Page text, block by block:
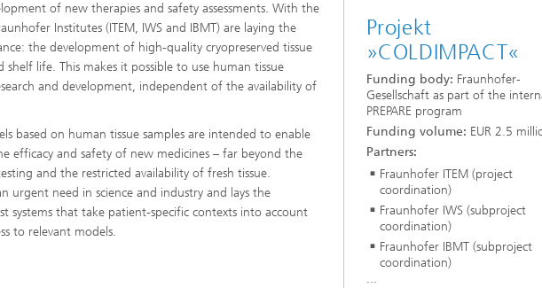
of new therapies and safety assessments. With the
Institutes (ITEM, IWS and IBMT) are laying the
the development of high-quality cryopreserved tissue
life. This makes it possible to use human tissue
and development, independent of the availability of
based on human tissue samples are intended to enable
efficacy and safety of new medicines – far beyond the
and the restricted availability of fresh tissue.
urgent need in science and industry and lays the
systems that take patient-specific contexts into account
to relevant models.
Projekt
»COLDIMPACT«
Funding body: Fraunhofer-
Gesellschaft as part of the
PREPARE program
Funding volume: EUR 2.5
Partners:
Fraunhofer ITEM (project
coordination)
Fraunhofer IWS (subproject
coordination)
Fraunhofer IBMT (subproject
coordination)
...